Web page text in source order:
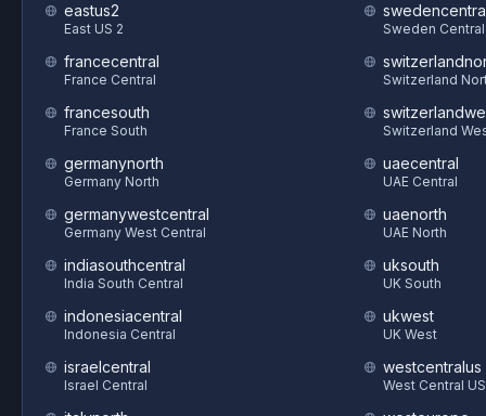
eastus2
East US 2
francecentral
France Central
francesouth
France South
germanynorth
Germany North
germanywestcentral
Germany West Central
indiasouthcentral
India South Central
indonesiacentral
Indonesia Central
israelcentral
Israel Central
Sweden Central
Switzerland
Switzerland
uaecentral
UAE Central
uaenorth
UAE North
uksouth
UK South
ukwest
UK West
westcentralus
West Central US